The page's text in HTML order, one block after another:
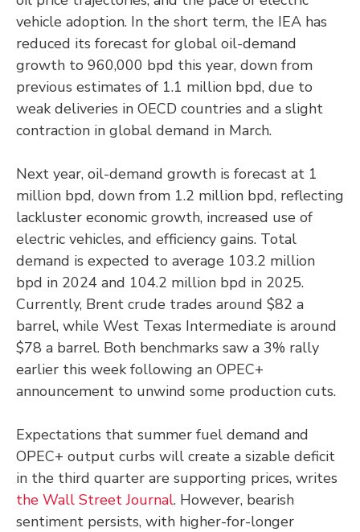
vehicle adoption. In the short term, the IEA has
reduced its forecast for global oil-demand
growth to 960,000 bpd this year, down from
previous estimates of 1.1 million bpd, due to
weak deliveries in OECD countries and a slight
contraction in global demand in March.
Next year, oil-demand growth is forecast at 1
million bpd, down from 1.2 million bpd, reflecting
lackluster economic growth, increased use of
electric vehicles, and efficiency gains. Total
demand is expected to average 103.2 million
bpd in 2024 and 104.2 million bpd in 2025.
Currently, Brent crude trades around $82 a
barrel, while West Texas Intermediate is around
$78 a barrel. Both benchmarks saw a 3% rally
earlier this week following an OPEC+
announcement to unwind some production cuts.
Expectations that summer fuel demand and
OPEC+ output curbs will create a sizable deficit
in the third quarter are supporting prices, writes
the Wall Street Journal. However, bearish
sentiment persists, with higher-for-longer